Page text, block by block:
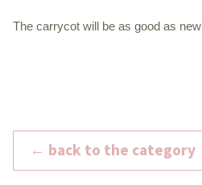
The carrycot will be as good as
← back to the category